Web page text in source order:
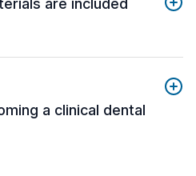
are included
a clinical dental